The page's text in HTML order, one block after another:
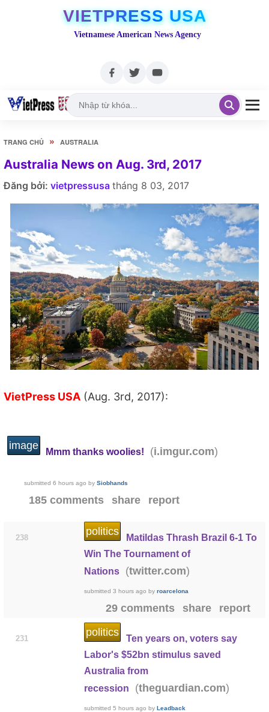
VIETPRESS USA
Vietnamese American News Agency
TRANG CHỦ » AUSTRALIA
Australia News on Aug. 3rd, 2017
Đăng bởi: vietpressusa tháng 8 03, 2017
VietPress USA (Aug. 3rd, 2017):
image
Mmm thanks woolies! (i.imgur.com)
submitted 6 hours ago by Siobhands
185 comments share report
238
politics
Matildas Thrash Brazil 6-1 To
Win The Tournament of
Nations
(twitter.com)
submitted 3 hours ago by roarcelona
29 comments share report
231
politics
Ten years on, voters say
Labor's $52bn stimulus saved
Australia from
recession
(theguardian.com)
submitted 5 hours ago by Leadback